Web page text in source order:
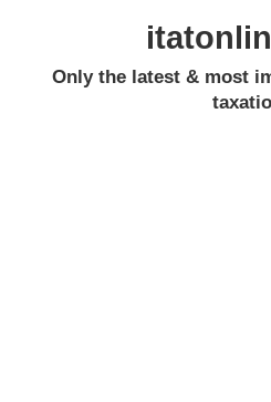
Only the latest & most